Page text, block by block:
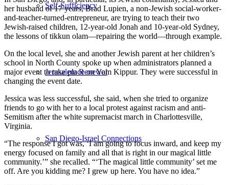
Self-Sufficiency
Jerusalem Renewal
San Diego-Israel Connections
her husband of 17 years, Brad Lupien, a non-Jewish social-worker-
and-teacher-turned-entrepreneur, are trying to teach their two
Jewish-raised children, 12-year-old Jonah and 10-year-old Sydney,
the lessons of tikkun olam—repairing the world—through example.
On the local level, she and another Jewish parent at her children’s
school in North County spoke up when administrators planned a
major event to take place on Yom Kippur. They were successful in
changing the event date.
Jessica was less successful, she said, when she tried to organize
friends to go with her to a local protest against racism and anti-
Semitism after the white supremacist march in Charlottesville,
Virginia.
“The response I got was, ‘I am going to focus inward, and keep my
energy focused on family and all that is right in our magical little
community.’” she recalled. “‘The magical little community’ set me
off. Are you kidding me? I grew up here. You have no idea.”